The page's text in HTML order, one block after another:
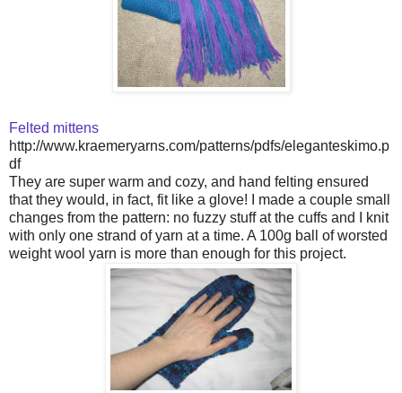
Felted mittens
http://www.kraemeryarns.com/patterns/pdfs/eleganteskimo.p
df
They are super warm and cozy, and hand felting ensured
that they would, in fact, fit like a glove! I made a couple small
changes from the pattern: no fuzzy stuff at the cuffs and I knit
with only one strand of yarn at a time. A 100g ball of worsted
weight wool yarn is more than enough for this project.